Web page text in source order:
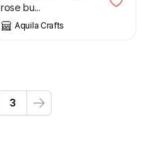
rose bu...
Aquila Crafts
3
Next